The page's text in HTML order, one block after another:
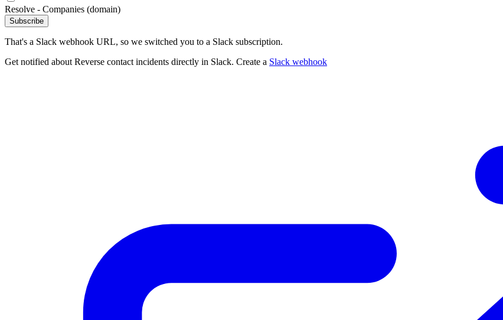
Resolve - Companies (domain)
Subscribe
That's a Slack webhook URL, so we switched you to a Slack subscription.
Get notified about Reverse contact incidents directly in Slack. Create a Slack webhook